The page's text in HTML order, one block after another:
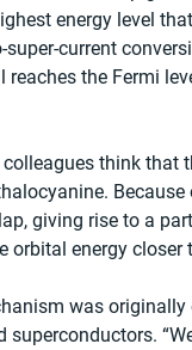
energy level
current
reaches the Fermi
think
giving rise to a
energy closer
was
superconductors.